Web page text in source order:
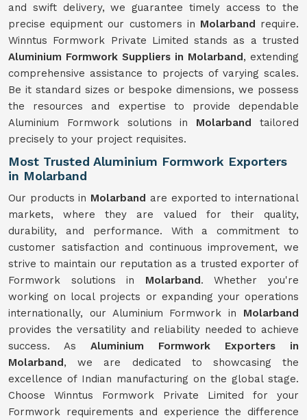
and swift delivery, we guarantee timely access to the
precise equipment our customers in Molarband require.
Winntus Formwork Private Limited stands as a trusted
Aluminium Formwork Suppliers in Molarband, extending
comprehensive assistance to projects of varying scales.
Be it standard sizes or bespoke dimensions, we possess
the resources and expertise to provide dependable
Aluminium Formwork solutions in Molarbandtailored
precisely to your project requisites.
Most Trusted Aluminium Formwork Exporters
in Molarband
Our products in Molarband are exported to international
markets, where they are valued for their quality,
durability, and performance. With a commitment to
customer satisfaction and continuous improvement, we
strive to maintain our reputation as a trusted exporter of
Formwork solutions in Molarband. Whether you're
working on local projects or expanding your operations
internationally, our Aluminium Formwork in Molarband
provides the versatility and reliability needed to achieve
success. As Aluminium Formwork Exporters in
Molarband, we are dedicated to showcasing the
excellence of Indian manufacturing on the global stage.
Choose Winntus Formwork Private Limited for your
Formwork requirements and experience the difference